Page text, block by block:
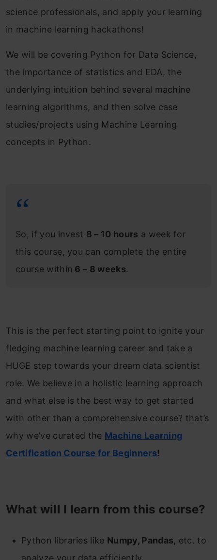
science professionals, and apply your learning
in machine learning hackathons!
We will be covering Python for Data Science,
the importance of statistics and EDA, the
underlying intuition behind several machine
learning algorithms, and then solve case
studies/projects using Machine Learning
concepts in Python.
So, if you invest 8 – 10 hours a week for
this course, you can complete the entire
course within 6 – 8 weeks.
This is the perfect starting point to ignite your
fledging machine learning career and take a
HUGE step towards your dream data scientist
role. We believe in a holistic learning approach
and what else is the best way to get started
with other than a comprehensive course? that’s
why we’ve curated the Machine Learning
Certification Course for Beginners!
What will I learn from this course?
Python libraries like Numpy, Pandas, etc. to
analyze your data efficiently.